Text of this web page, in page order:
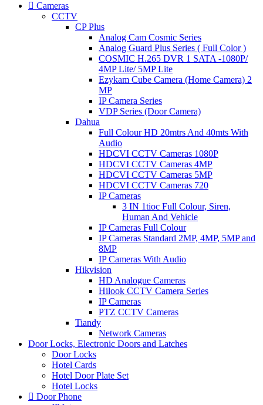
Cameras
CCTV
CP Plus
Analog Cam Cosmic Series
Analog Guard Plus Series ( Full Color )
COSMIC H.265 DVR 1 SATA -1080P/
4MP Lite/ 5MP Lite
Ezykam Cube Camera (Home Camera) 2
MP
IP Camera Series
VDP Series (Door Camera)
Dahua
Full Colour HD 20mtrs And 40mts With
Audio
HDCVI CCTV Cameras 1080P
HDCVI CCTV Cameras 4MP
HDCVI CCTV Cameras 5MP
HDCVI CCTV Cameras 720
IP Cameras
3 IN 1tioc Full Colour, Siren,
Human And Vehicle
IP Cameras Full Colour
IP Cameras Standard 2MP, 4MP, 5MP and
8MP
IP Cameras With Audio
Hikvision
HD Analogue Cameras
Hilook CCTV Camera Series
IP Cameras
PTZ CCTV Cameras
Tiandy
Network Cameras
Door Locks, Electronic Doors and Latches
Door Locks
Hotel Cards
Hotel Door Plate Set
Hotel Locks
Door Phone